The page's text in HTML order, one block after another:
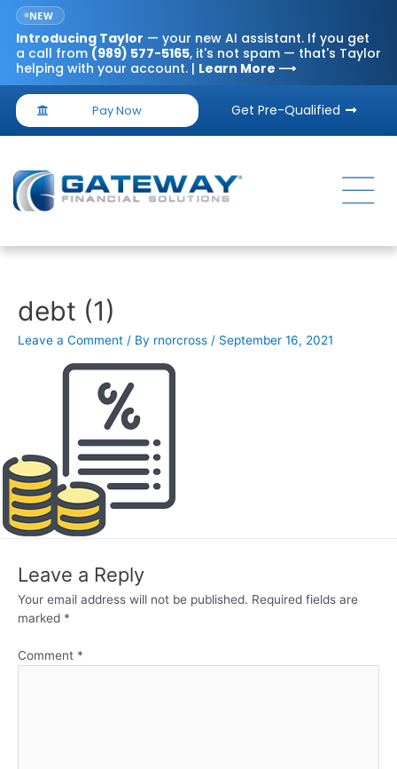
NEW
Introducing Taylor — your new AI assistant. If you get
a call from (989) 577-5165, it's not spam — that's Taylor
helping with your account. | Learn More ⟶
Pay Now Get Pre-Qualified
debt (1)
Leave a Comment / By rnorcross / September 16, 2021
Leave a Reply
Your email address will not be published. Required fields are
marked *
Comment *